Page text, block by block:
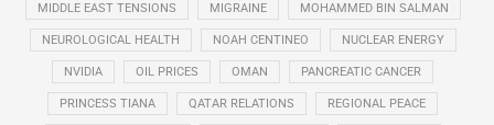
MIDDLE EAST TENSIONS MIGRAINE MOHAMMED BIN SALMAN
NEUROLOGICAL HEALTH NOAH CENTINEO NUCLEAR ENERGY
NVIDIA OIL PRICES OMAN PANCREATIC CANCER
PRINCESS TIANA QATAR RELATIONS REGIONAL PEACE